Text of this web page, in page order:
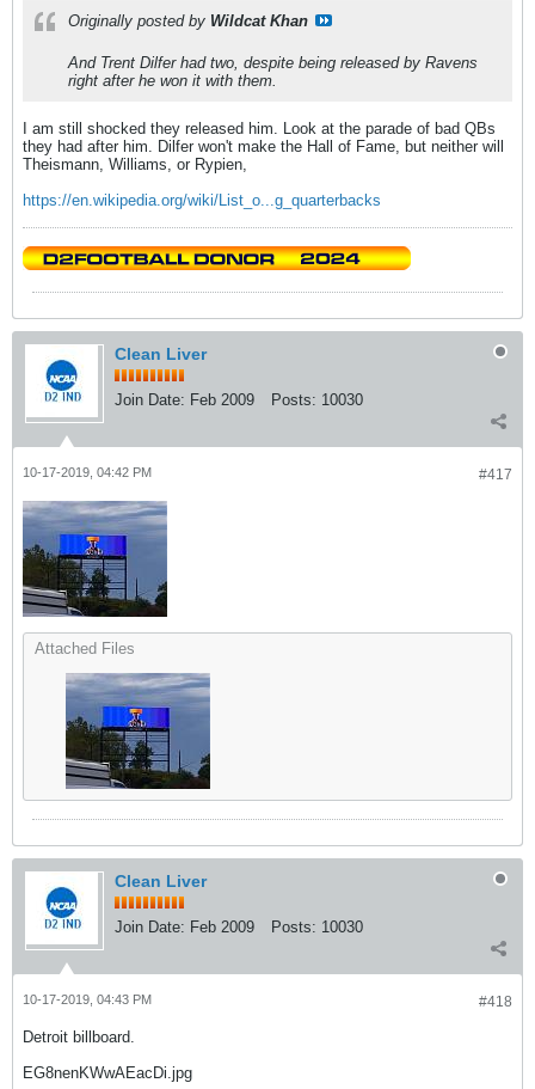
Originally posted by Wildcat Khan
And Trent Dilfer had two, despite being released by Ravens
right after he won it with them.
I am still shocked they released him. Look at the parade of bad QBs
they had after him. Dilfer won't make the Hall of Fame, but neither will
Theismann, Williams, or Rypien,
https://en.wikipedia.org/wiki/List_o...g_quarterbacks
Clean Liver
Join Date: Feb 2009 Posts: 10030
#417
10-17-2019, 04:42 PM
Attached Files
Clean Liver
Join Date: Feb 2009 Posts: 10030
#418
10-17-2019, 04:43 PM
Detroit billboard.
EG8nenKWwAEacDi.jpg